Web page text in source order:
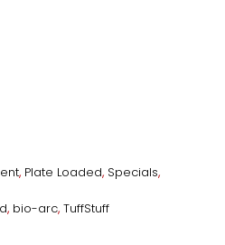
, Plate Loaded, Specials,
, bio-arc, TuffStuff